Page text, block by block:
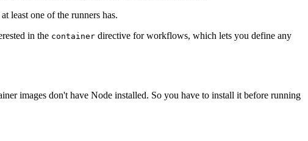
least one of the runners has.
in the container directive for workflows, which lets you define any
images don't have Node installed. So you have to install it before running